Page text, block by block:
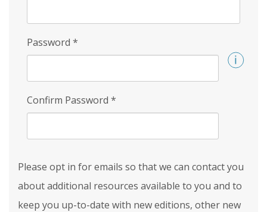
Password *
Confirm Password *
Please opt in for emails so that we can contact you
about additional resources available to you and to
keep you up-to-date with new editions, other new